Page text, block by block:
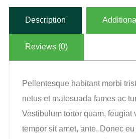
Description
Reviews (0)
Pellentesque habitant morbi
netus et malesuada fames ac
Vestibulum tortor quam, feugiat
tempor sit amet, ante. Donec